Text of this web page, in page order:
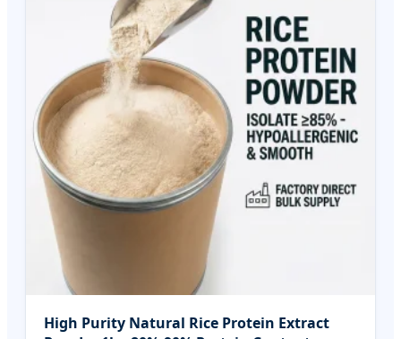
High Purity Natural Rice Protein Extract